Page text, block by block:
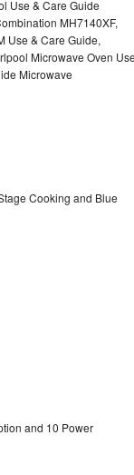
Use & Care Guide
MH7140XF,
Use & Care Guide,
Microwave Oven
Microwave
Cooking and Blue
and 10 Power